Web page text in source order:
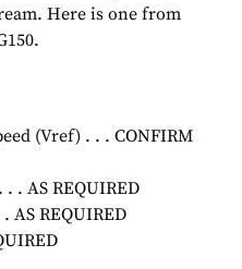
Here is one from
(Vref) . . . CONFIRM
. AS REQUIRED
AS REQUIRED